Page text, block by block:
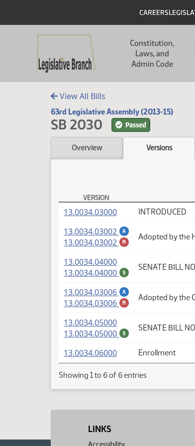
Header
CAREERS
Constitution,
Laws, and
Admin Code
View All Bills
63rd Legislative Assembly (2013-15)
SB 2030 Passed
Overview Versions
SB 2030 Versions
VERSION
13.0034.03000(PDF) INTRODUCED
13.0034.03002 A
(PDF)
13.0034.03002
M (PDF)
Adopted by the
13.0034.04000(PDF)
13.0034.04000
$ (PDF)
SENATE BILL
13.0034.03006 A
(PDF)
13.0034.03006
M (PDF)
Adopted by the
13.0034.05000(PDF)
13.0034.05000
$ (PDF)
SENATE BILL
13.0034.06000(PDF) Enrollment
Showing 1 to 6 of 6 entries
LINKS
Accessibility